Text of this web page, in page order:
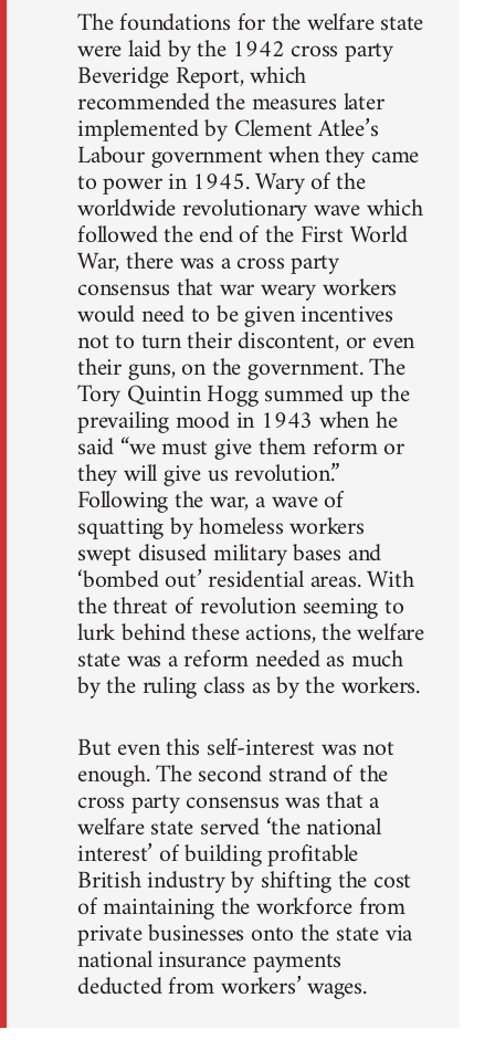
The foundations for the welfare state
were laid by the 1942 cross party
Beveridge Report, which
recommended the measures later
implemented by Clement Atlee’s
Labour government when they came
to power in 1945. Wary of the
worldwide revolutionary wave which
followed the end of the First World
War, there was a cross party
consensus that war weary workers
would need to be given incentives
not to turn their discontent, or even
their guns, on the government. The
Tory Quintin Hogg summed up the
prevailing mood in 1943 when he
said “we must give them reform or
they will give us revolution.”
Following the war, a wave of
squatting by homeless workers
swept disused military bases and
‘bombed out’ residential areas. With
the threat of revolution seeming to
lurk behind these actions, the welfare
state was a reform needed as much
by the ruling class as by the workers.
But even this self-interest was not
enough. The second strand of the
cross party consensus was that a
welfare state served ‘the national
interest’ of building profitable
British industry by shifting the cost
of maintaining the workforce from
private businesses onto the state via
national insurance payments
deducted from workers’ wages.